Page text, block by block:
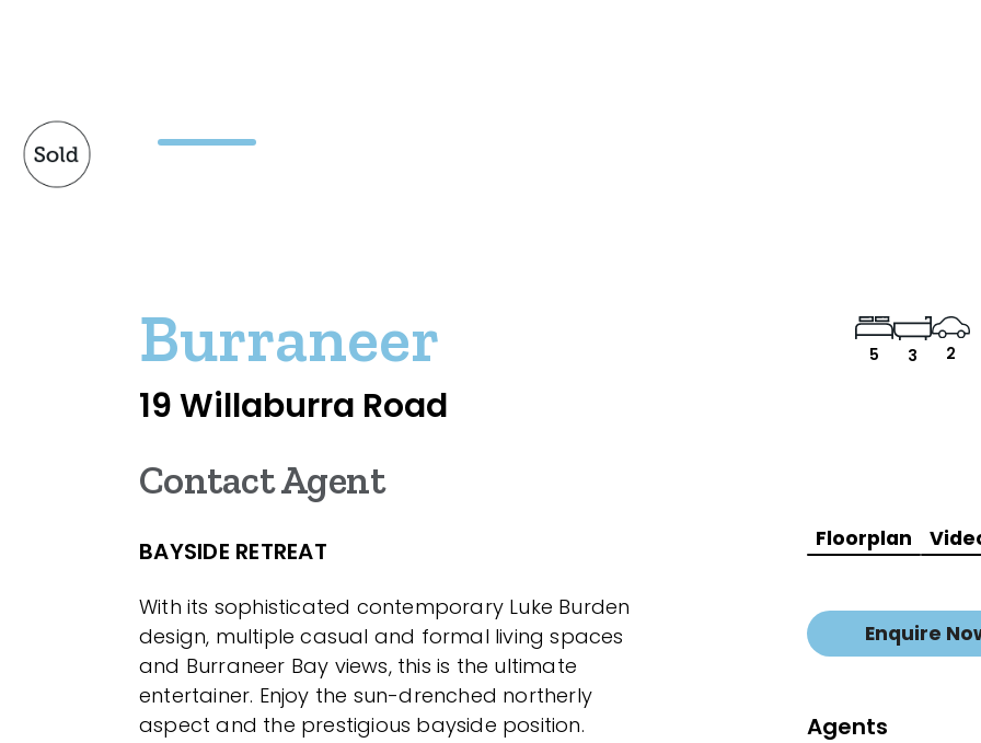
Burraneer
19 Willaburra Road
5 3 2
Contact Agent
BAYSIDE RETREAT
With its sophisticated contemporary Luke Burden
design, multiple casual and formal living spaces
and Burraneer Bay views, this is the ultimate
entertainer. Enjoy the sun-drenched northerly
aspect and the prestigious bayside position.
Floorplan
Enquire
Agents